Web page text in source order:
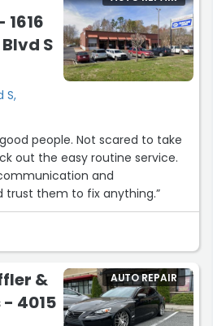
S
S,
people. Not scared to take
out the easy routine service.
and
trust them to fix anything.”
&
4015
AUTO REPAIR